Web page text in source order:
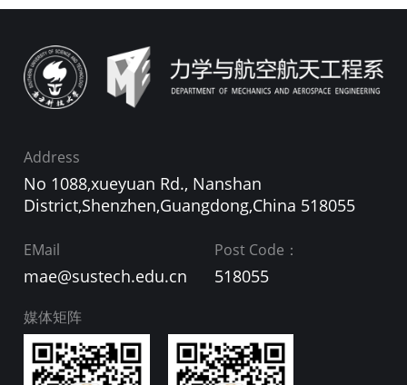
Address
No 1088,xueyuan Rd., Nanshan
District,Shenzhen,Guangdong,China 518055
EMail
mae@sustech.edu.cn
Post Code：
518055
媒体矩阵